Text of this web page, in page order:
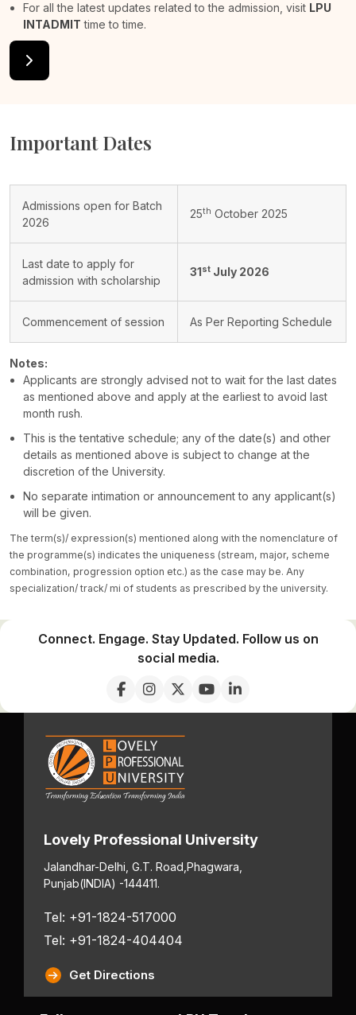
For all the latest updates related to the admission, visit LPU
INTADMIT time to time.
Important Dates
Admissions open for Batch
2026
25th October 2025
Last date to apply for
admission with scholarship
31st July 2026
Commencement of session As Per Reporting Schedule
Notes:
Applicants are strongly advised not to wait for the last dates
as mentioned above and apply at the earliest to avoid last
month rush.
This is the tentative schedule; any of the date(s) and other
details as mentioned above is subject to change at the
discretion of the University.
No separate intimation or announcement to any applicant(s)
will be given.
The term(s)/ expression(s) mentioned along with the nomenclature of
the programme(s) indicates the uniqueness (stream, major, scheme
combination, progression option etc.) as the case may be. Any
specialization/ track/ mi of students as prescribed by the university.
Connect. Engage. Stay Updated. Follow us on
social media.
Lovely Professional University
Jalandhar-Delhi, G.T. Road, Phagwara,
Punjab(INDIA) -144411.
Tel: +91-1824-517000
Tel: +91-1824-404404
Get Directions